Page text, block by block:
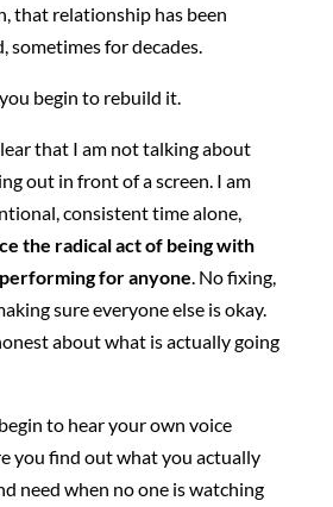
that relationship has been
sometimes for decades.
begin to rebuild it.
that I am not talking about
out in front of a screen. I am
consistent time alone,
the radical act of being with
for anyone . No fixing,
sure everyone else is okay.
about what is actually going
to hear your own voice
you find out what you actually
need when no one is watching